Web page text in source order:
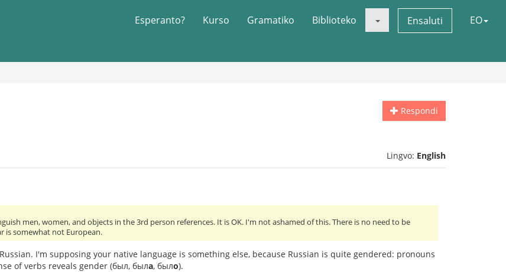
Esperanto? Kurso Gramatiko Biblioteko Ensaluti EO
Respondi
Lingvo: English
men, women, and objects in the 3rd person references. It is OK. I'm not ashamed of this. There is no need to be
is somewhat not European.
I'm supposing your native language is something else, because Russian is quite gendered: pronouns
of verbs reveals gender (был, была, было).